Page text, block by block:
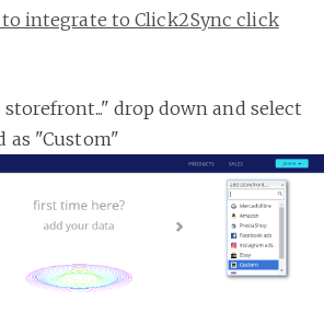
integrate to Click2Sync click
drop down and select
as "Custom"